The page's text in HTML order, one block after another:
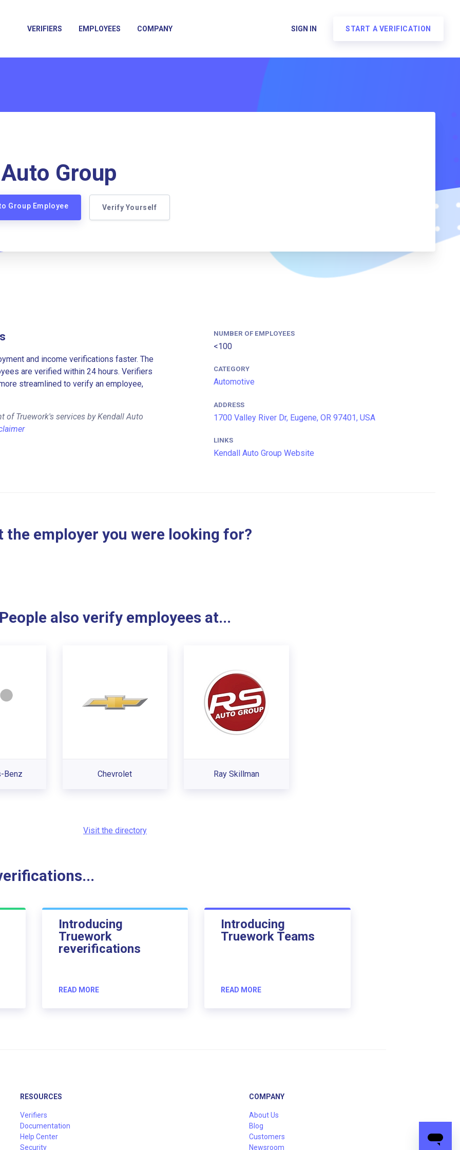
VERIFIERS EMPLOYEES COMPANY SIGN IN START A VERIFICATION
Group
Group Employee Verify Yourself
and income verifications faster. The
are verified within 24 hours. Verifiers
streamlined to verify an employee,
Truework's services by Kendall Auto
NUMBER OF EMPLOYEES
<100
CATEGORY
Automotive
ADDRESS
1700 Valley River Dr, Eugene, OR 97401, USA
LINKS
Kendall Auto Group Website
the employer you were looking for?
also verify employees at...
Benz Chevrolet Ray Skillman
Visit the directory
Introducing
Truework
reverifications
READ MORE
Introducing
Truework Teams
READ MORE
RESOURCES
Verifiers
Documentation
Help Center
Security
COMPANY
About Us
Blog
Customers
Newsroom